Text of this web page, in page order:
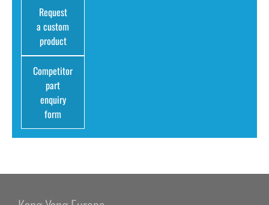
Request
a custom
product
Competitor
part
enquiry
form